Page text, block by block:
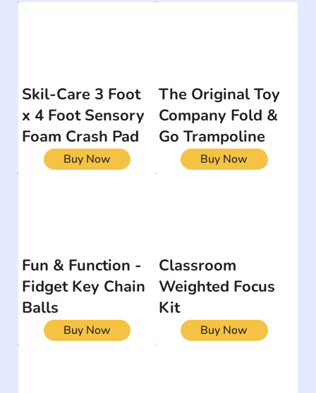
Skil-Care 3 Foot
x 4 Foot Sensory
Foam Crash Pad
Buy Now
The Original Toy
Company Fold &
Go Trampoline
Buy Now
Fun & Function -
Fidget Key Chain
Balls
Buy Now
Classroom
Weighted Focus
Kit
Buy Now